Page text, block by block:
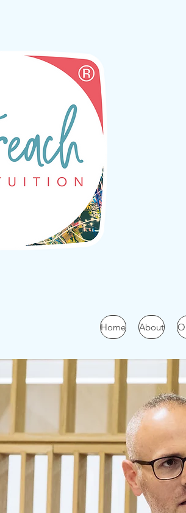
Home About